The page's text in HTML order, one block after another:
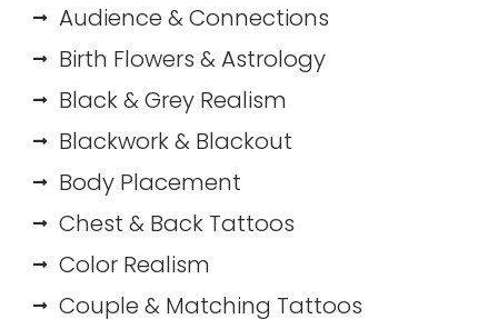
Audience & Connections
Birth Flowers & Astrology
Black & Grey Realism
Blackwork & Blackout
Body Placement
Chest & Back Tattoos
Color Realism
Couple & Matching Tattoos